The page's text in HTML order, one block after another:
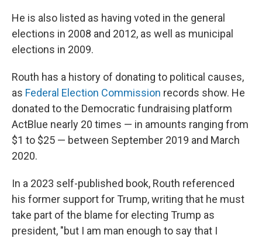
He is also listed as having voted in the general
elections in 2008 and 2012, as well as municipal
elections in 2009.
Routh has a history of donating to political causes,
as Federal Election Commission records show. He
donated to the Democratic fundraising platform
ActBlue nearly 20 times — in amounts ranging from
$1 to $25 — between September 2019 and March
2020.
In a 2023 self-published book, Routh referenced
his former support for Trump, writing that he must
take part of the blame for electing Trump as
president, "but I am man enough to say that I